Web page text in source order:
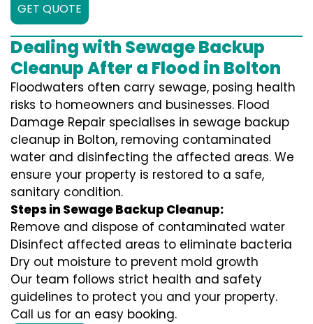
GET QUOTE
Dealing with Sewage Backup
Cleanup After a Flood in Bolton
Floodwaters often carry sewage, posing health
risks to homeowners and businesses. Flood
Damage Repair specialises in sewage backup
cleanup in Bolton, removing contaminated
water and disinfecting the affected areas. We
ensure your property is restored to a safe,
sanitary condition.
Steps in Sewage Backup Cleanup:
Remove and dispose of contaminated water
Disinfect affected areas to eliminate bacteria
Dry out moisture to prevent mold growth
Our team follows strict health and safety
guidelines to protect you and your property.
Call us for an easy booking.